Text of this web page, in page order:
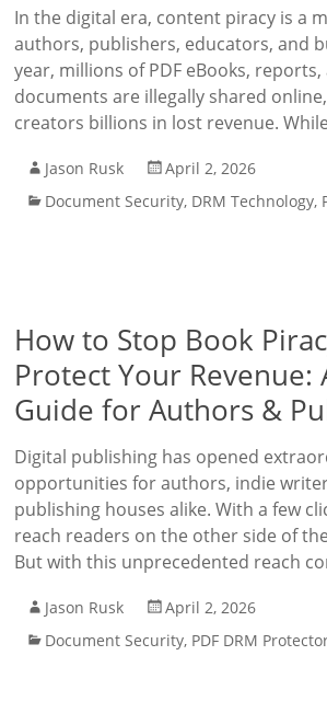
In the digital era, content piracy is a
authors, publishers, educators, and
year, millions of PDF eBooks,
documents are illegally shared
creators billions in lost revenue.
Jason Rusk
April 2, 2026
Document Security, DRM Technology,
How to Stop Book
Protect Your Revenue:
Guide for Authors &
Digital publishing has opened
opportunities for authors, indie
publishing houses alike. With a few
reach readers on the other side of
But with this unprecedented reach
Jason Rusk
April 2, 2026
Document Security, PDF DRM